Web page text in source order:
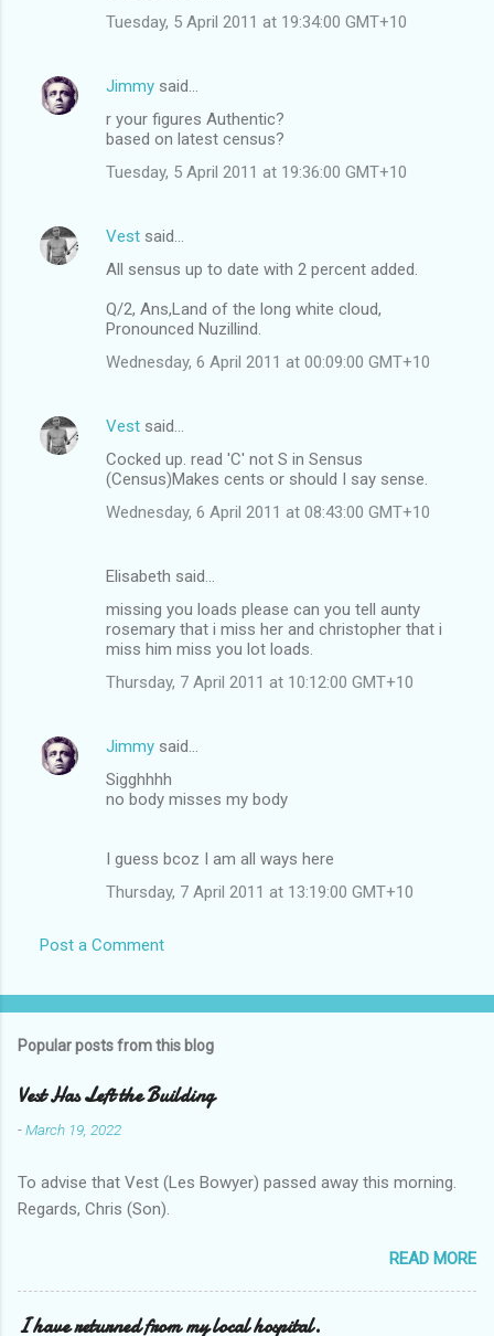
Tuesday, 5 April 2011 at 19:34:00 GMT+10
Jimmy said…
r your figures Authentic?
based on latest census?
Tuesday, 5 April 2011 at 19:36:00 GMT+10
Vest said…
All sensus up to date with 2 percent added.
Q/2, Ans,Land of the long white cloud,
Pronounced Nuzillind.
Wednesday, 6 April 2011 at 00:09:00 GMT+10
Vest said…
Cocked up. read 'C' not S in Sensus
(Census)Makes cents or should I say sense.
Wednesday, 6 April 2011 at 08:43:00 GMT+10
Elisabeth said…
missing you loads please can you tell aunty
rosemary that i miss her and christopher that i
miss him miss you lot loads.
Thursday, 7 April 2011 at 10:12:00 GMT+10
Jimmy said…
Sigghhhh
no body misses my body
I guess bcoz I am all ways here
Thursday, 7 April 2011 at 13:19:00 GMT+10
Post a Comment
Popular posts from this blog
Vest Has Left the Building
-March 19, 2022
To advise that Vest (Les Bowyer) passed away this morning.
Regards, Chris (Son).
READ MORE
I have returned from my local hospital.